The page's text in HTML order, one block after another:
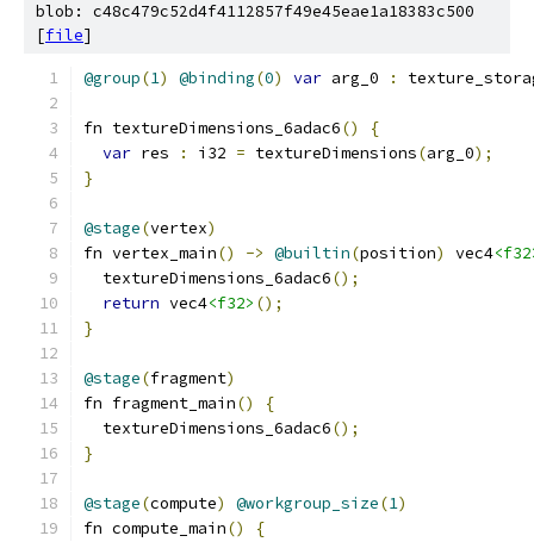
blob: c48c479c52d4f4112857f49e45eae1a18383c500
[file]
@group(1) @binding(0) var arg_0 :
fn textureDimensions_6adac6()
{
var res : i32 = textureDimensions(arg_0);
}
@stage(vertex)
fn vertex_main() -> @builtin(position) vec4
  textureDimensions_6adac6
();
return vec4<f32> ();
}
@stage(fragment)
fn fragment_main()
{
  textureDimensions_6adac6
();
}
@stage(compute) @workgroup_size(1)
fn compute_main()
{